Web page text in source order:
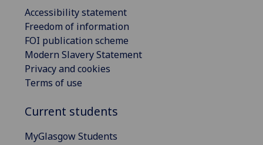
Accessibility statement
Freedom of information
FOI publication scheme
Modern Slavery Statement
Privacy and cookies
Terms of use
Current students
MyGlasgow Students